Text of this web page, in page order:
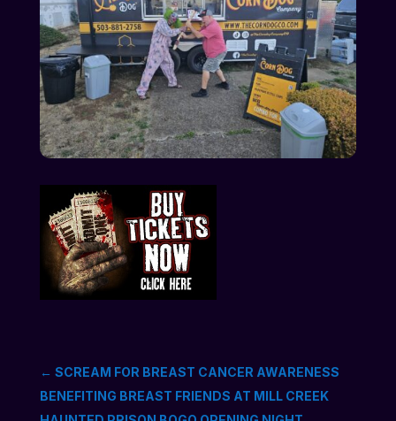
← SCREAM FOR BREAST CANCER AWARENESS
BENEFITING BREAST FRIENDS AT MILL CREEK